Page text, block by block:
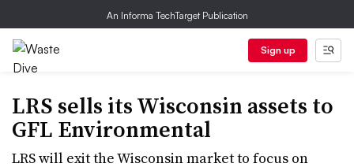
An Informa TechTarget Publication
Sign up
LRS sells its Wisconsin assets to
GFL Environmental
LRS will exit the Wisconsin market to focus on